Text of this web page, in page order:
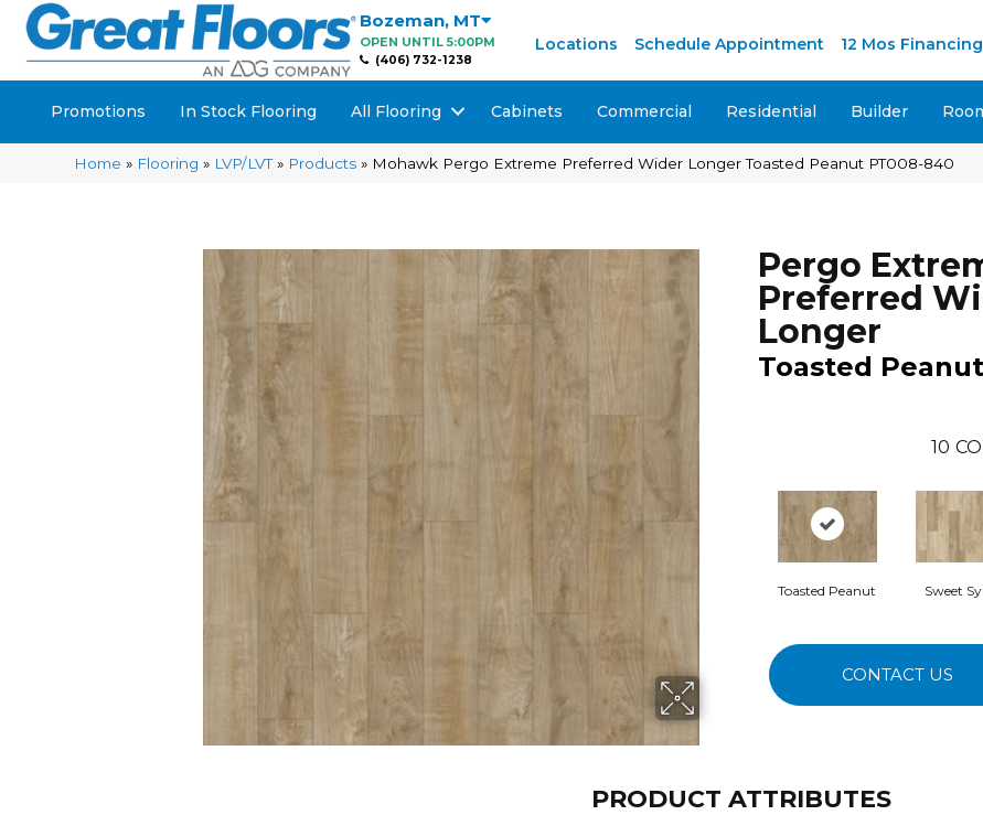
Bozeman, MT
OPEN UNTIL 5:00PM
(406) 732-1238
Locations Schedule Appointment 12 Mos Financing
Promotions In Stock Flooring All Flooring Cabinets Commercial Residential Builder
Home » Flooring » LVP/LVT» Products » Mohawk Pergo Extreme Preferred Wider Longer Toasted Peanut PT008-840
Pergo
Preferred
Longer
Toasted Peanut
10
Toasted Peanut Sweet
CONTACT US
PRODUCT ATTRIBUTES